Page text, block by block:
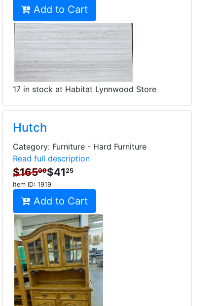
Add to Cart
17 in stock at Habitat Lynnwood Store
Hutch
Category: Furniture - Hard Furniture
Read full description
$16500$4125
Item ID: 1919
Add to Cart